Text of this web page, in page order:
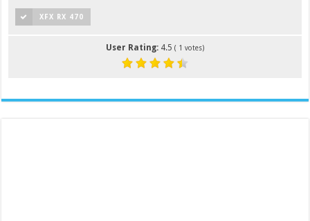
XFX RX 470
User Rating: 4.5 ( 1 votes)